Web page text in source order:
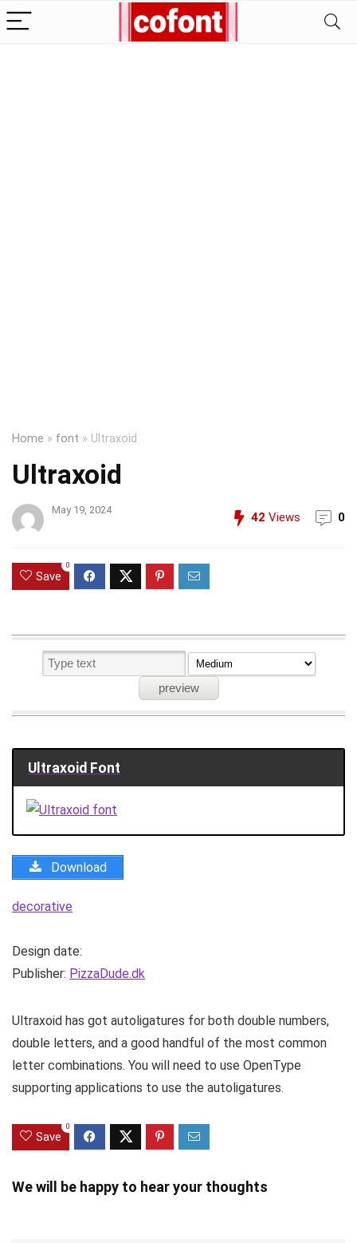
Home » font » Ultraxoid
Ultraxoid
May 19, 2024
42 Views 0
Save
0
Ultraxoid Font
Download
decorative
Design date:
Publisher: PizzaDude.dk
Ultraxoid has got autoligatures for both double numbers,
double letters, and a good handful of the most common
letter combinations. You will need to use OpenType
supporting applications to use the autoligatures.
Save
0
We will be happy to hear your thoughts